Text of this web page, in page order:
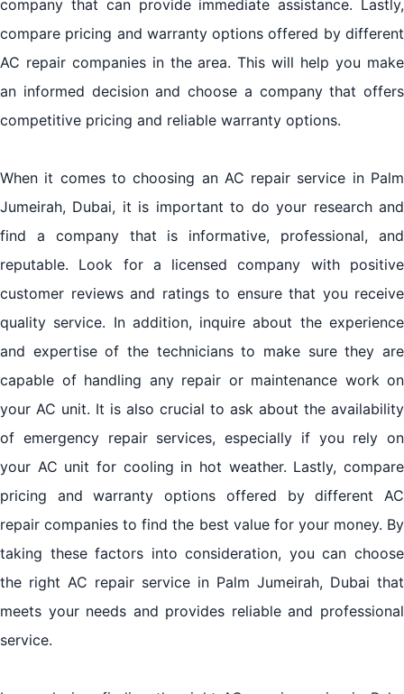
company that can provide immediate assistance. Lastly,
compare pricing and warranty options offered by different
AC repair companies in the area. This will help you make
an informed decision and choose a company that offers
competitive pricing and reliable warranty options.
When it comes to choosing an AC repair service in Palm
Jumeirah, Dubai, it is important to do your research and
find a company that is informative, professional, and
reputable. Look for a licensed company with positive
customer reviews and ratings to ensure that you receive
quality service. In addition, inquire about the experience
and expertise of the technicians to make sure they are
capable of handling any repair or maintenance work on
your AC unit. It is also crucial to ask about the availability
of emergency repair services, especially if you rely on
your AC unit for cooling in hot weather. Lastly, compare
pricing and warranty options offered by different AC
repair companies to find the best value for your money. By
taking these factors into consideration, you can choose
the right AC repair service in Palm Jumeirah, Dubai that
meets your needs and provides reliable and professional
service.